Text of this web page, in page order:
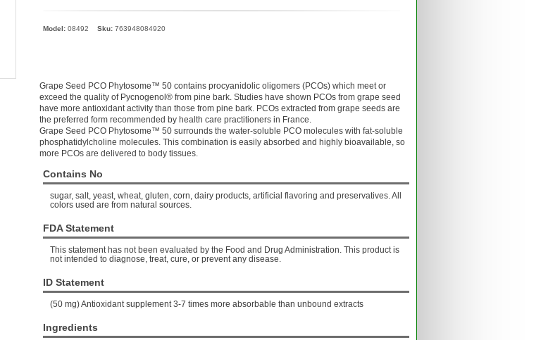
Model: 08492 Sku: 763948084920
Grape Seed PCO Phytosome™ 50 contains procyanidolic oligomers (PCOs) which meet or
exceed the quality of Pycnogenol® from pine bark. Studies have shown PCOs from grape seed
have more antioxidant activity than those from pine bark. PCOs extracted from grape seeds are
the preferred form recommended by health care practitioners in France.
Grape Seed PCO Phytosome™ 50 surrounds the water-soluble PCO molecules with fat-soluble
phosphatidylcholine molecules. This combination is easily absorbed and highly bioavailable, so
more PCOs are delivered to body tissues.
Contains No
sugar, salt, yeast, wheat, gluten, corn, dairy products, artificial flavoring and preservatives. All
colors used are from natural sources.
FDA Statement
This statement has not been evaluated by the Food and Drug Administration. This product is
not intended to diagnose, treat, cure, or prevent any disease.
ID Statement
(50 mg) Antioxidant supplement 3-7 times more absorbable than unbound extracts
Ingredients